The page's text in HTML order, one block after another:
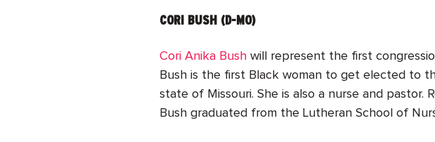
CORI BUSH (D-MO)
Cori Anika Bush will represent the first
Bush is the first Black woman to get elected to
state of Missouri. She is also a nurse and pastor.
Bush graduated from the Lutheran School of